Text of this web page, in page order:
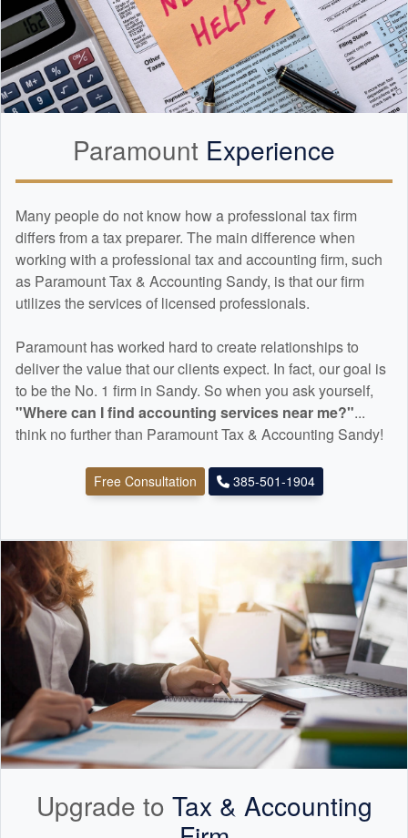
Paramount Experience
Many people do not know how a professional tax firm
differs from a tax preparer. The main difference when
working with a professional tax and accounting firm, such
as Paramount Tax & Accounting Sandy, is that our firm
utilizes the services of licensed professionals.
Paramount has worked hard to create relationships to
deliver the value that our clients expect. In fact, our goal is
to be the No. 1 firm in Sandy. So when you ask yourself,
"Where can I find accounting services near me?"...
think no further than Paramount Tax & Accounting Sandy!
Free Consultation 385-501-1904
Upgrade to Tax & Accounting